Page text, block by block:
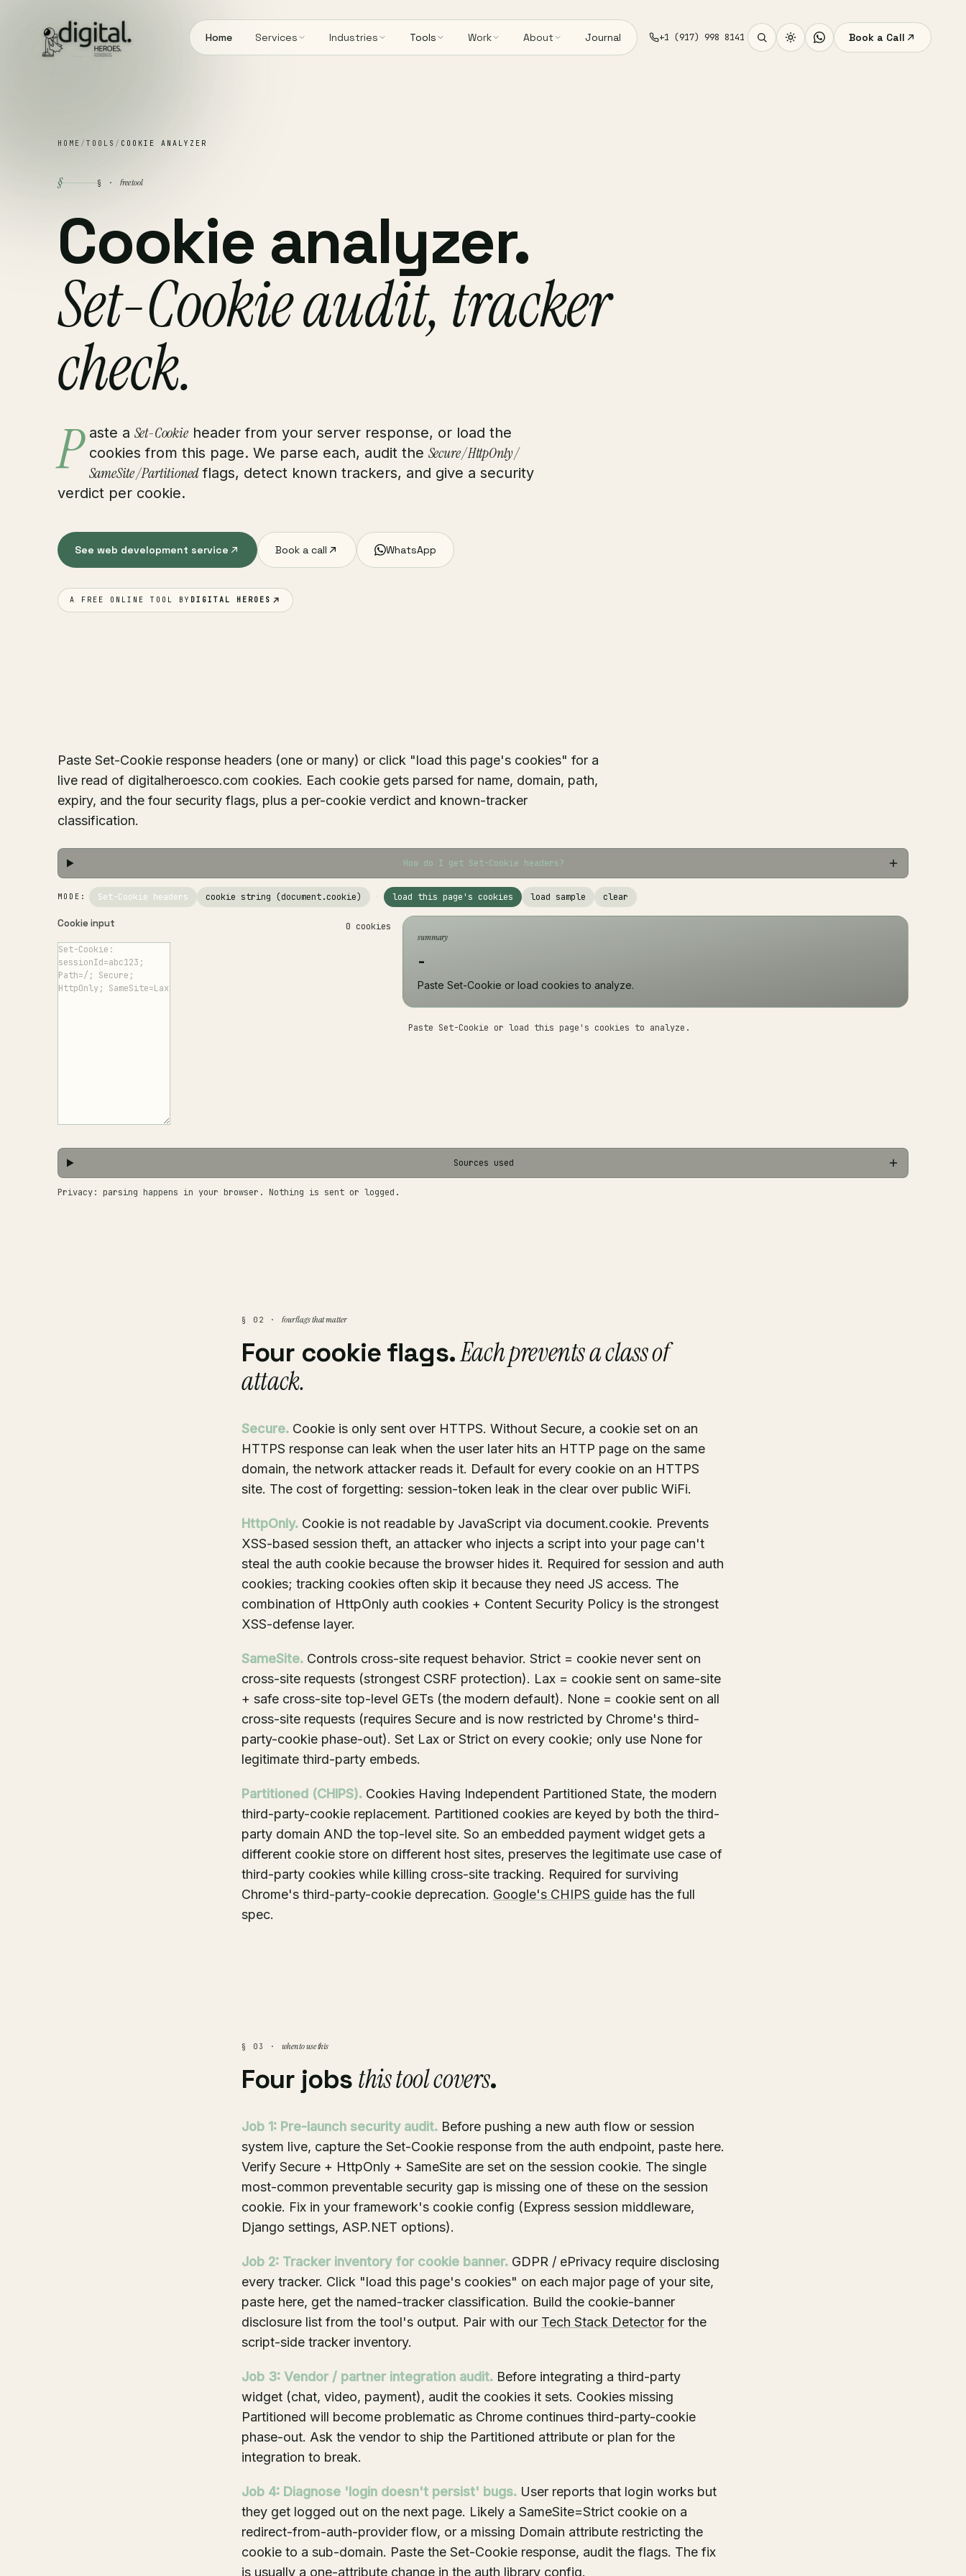
Home Services Industries Tools Work About Journal +1 (917) 998 8141 Book a Call
HOME / TOOLS / COOKIE ANALYZER
§ § · free tool
Cookie analyzer.
Set-Cookie audit, tracker
check.
P aste a Set-Cookieheader from your server response, or load the
cookies from this page. We parse each, audit the Secure / HttpOnly /
SameSite / Partitionedflags, detect known trackers, and give a security
verdict per cookie.
See web development service Book a call WhatsApp
A FREE ONLINE TOOL BY DIGITAL HEROES
Paste Set-Cookie response headers (one or many) or click "load this page's cookies" for a
live read of digitalheroesco.com cookies. Each cookie gets parsed for name, domain, path,
expiry, and the four security flags, plus a per-cookie verdict and known-tracker
classification.
How do I get Set-Cookie headers?
MODE: Set-Cookie headers cookie string (document.cookie) · load this page's cookies load sample clear
Cookie input
0 cookies
summary
-
Paste Set-Cookie or load cookies to analyze.
Paste Set-Cookie or load this page's cookies to analyze.
Sources used
Privacy: parsing happens in your browser. Nothing is sent or logged.
§ 02 · four flags that matter
Four cookie flags.Each prevents a class of
attack.
Secure. Cookie is only sent over HTTPS. Without Secure, a cookie set on an
HTTPS response can leak when the user later hits an HTTP page on the same
domain, the network attacker reads it. Default for every cookie on an HTTPS
site. The cost of forgetting: session-token leak in the clear over public WiFi.
HttpOnly. Cookie is not readable by JavaScript via document.cookie. Prevents
XSS-based session theft, an attacker who injects a script into your page can't
steal the auth cookie because the browser hides it. Required for session and auth
cookies; tracking cookies often skip it because they need JS access. The
combination of HttpOnly auth cookies + Content Security Policy is the strongest
XSS-defense layer.
SameSite. Controls cross-site request behavior. Strict = cookie never sent on
cross-site requests (strongest CSRF protection). Lax = cookie sent on same-site
+ safe cross-site top-level GETs (the modern default). None = cookie sent on all
cross-site requests (requires Secure and is now restricted by Chrome's third-
party-cookie phase-out). Set Lax or Strict on every cookie; only use None for
legitimate third-party embeds.
Partitioned (CHIPS). Cookies Having Independent Partitioned State, the modern
third-party-cookie replacement. Partitioned cookies are keyed by both the third-
party domain AND the top-level site. So an embedded payment widget gets a
different cookie store on different host sites, preserves the legitimate use case of
third-party cookies while killing cross-site tracking. Required for surviving
Chrome's third-party-cookie deprecation. Google's CHIPS guide has the full
spec.
§ 03 · when to use this
Four jobsthis tool covers.
Job 1: Pre-launch security audit. Before pushing a new auth flow or session
system live, capture the Set-Cookie response from the auth endpoint, paste here.
Verify Secure + HttpOnly + SameSite are set on the session cookie. The single
most-common preventable security gap is missing one of these on the session
cookie. Fix in your framework's cookie config (Express session middleware,
Django settings, ASP.NET options).
Job 2: Tracker inventory for cookie banner. GDPR / ePrivacy require disclosing
every tracker. Click "load this page's cookies" on each major page of your site,
paste here, get the named-tracker classification. Build the cookie-banner
disclosure list from the tool's output. Pair with our Tech Stack Detector for the
script-side tracker inventory.
Job 3: Vendor / partner integration audit. Before integrating a third-party
widget (chat, video, payment), audit the cookies it sets. Cookies missing
Partitioned will become problematic as Chrome continues third-party-cookie
phase-out. Ask the vendor to ship the Partitioned attribute or plan for the
integration to break.
Job 4: Diagnose 'login doesn't persist' bugs. User reports that login works but
they get logged out on the next page. Likely a SameSite=Strict cookie on a
redirect-from-auth-provider flow, or a missing Domain attribute restricting the
cookie to a sub-domain. Paste the Set-Cookie response, audit the flags. The fix
is usually a one-attribute change in the auth library config.